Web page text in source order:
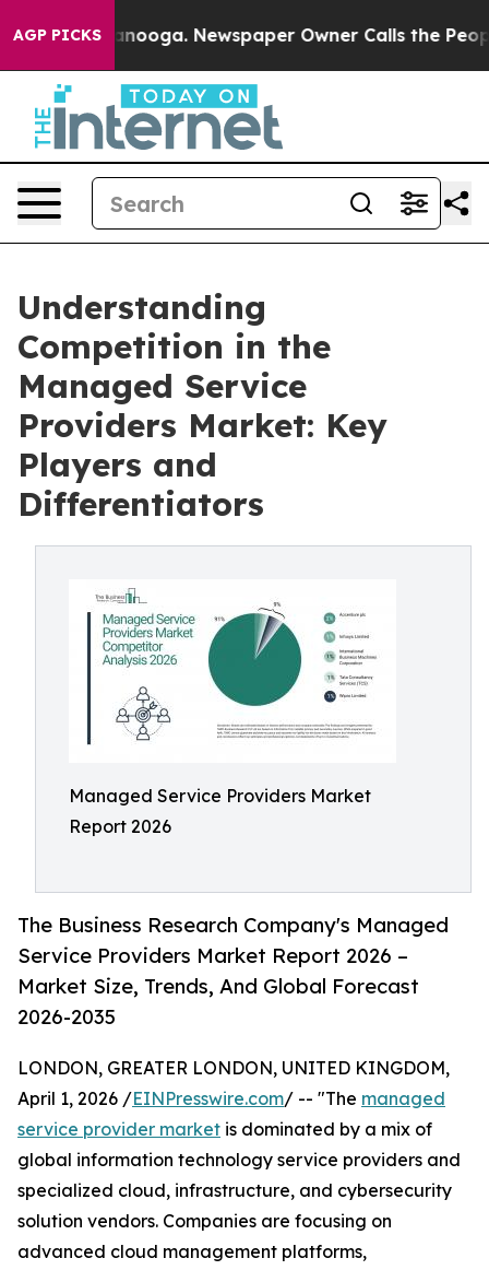
AGP PICKS Newspaper Owner Calls the People
Understanding
Competition in the
Managed Service
Providers Market: Key
Players and
Differentiators
Managed Service Providers Market
Report 2026
The Business Research Company's Managed
Service Providers Market Report 2026 –
Market Size, Trends, And Global Forecast
2026-2035
LONDON, GREATER LONDON, UNITED KINGDOM,
April 1, 2026 /EINPresswire.com/ -- "The managed
service provider market is dominated by a mix of
global information technology service providers and
specialized cloud, infrastructure, and cybersecurity
solution vendors. Companies are focusing on
advanced cloud management platforms,